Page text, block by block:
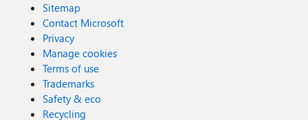
Sitemap
Contact Microsoft
Privacy
Manage cookies
Terms of use
Trademarks
Safety & eco
Recycling